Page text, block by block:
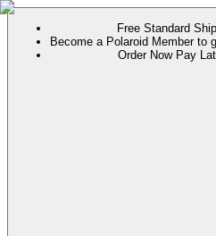
Free Standard
Become a Polaroid Member to
Order Now Pay